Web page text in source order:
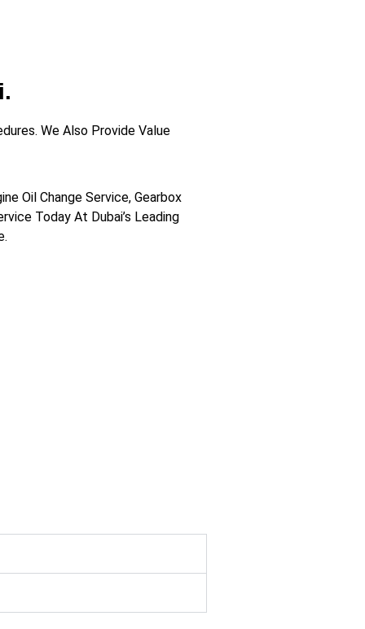
We Also Provide Value
Oil Change Service, Gearbox
Today At Dubai’s Leading